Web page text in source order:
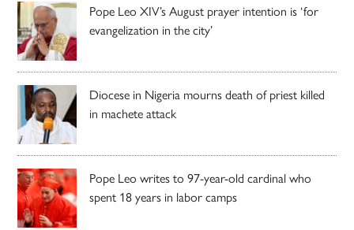
Pope Leo XIV’s August prayer intention is ‘for
evangelization in the city’
Diocese in Nigeria mourns death of priest killed
in machete attack
Pope Leo writes to 97-year-old cardinal who
spent 18 years in labor camps